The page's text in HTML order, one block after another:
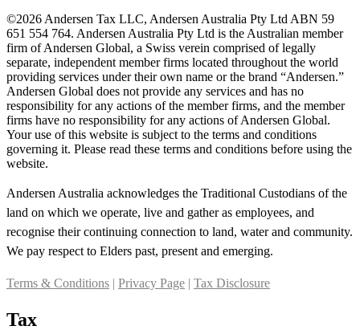
©2026 Andersen Tax LLC, Andersen Australia Pty Ltd ABN 59
651 554 764. Andersen Australia Pty Ltd is the Australian member
firm of Andersen Global, a Swiss verein comprised of legally
separate, independent member firms located throughout the world
providing services under their own name or the brand “Andersen.”
Andersen Global does not provide any services and has no
responsibility for any actions of the member firms, and the member
firms have no responsibility for any actions of Andersen Global.
Your use of this website is subject to the terms and conditions
governing it. Please read these terms and conditions before using the
website.
Andersen Australia acknowledges the Traditional Custodians of the
land on which we operate, live and gather as employees, and
recognise their continuing connection to land, water and community.
We pay respect to Elders past, present and emerging.
Terms & Conditions | Privacy Page | Tax Disclosure
Tax